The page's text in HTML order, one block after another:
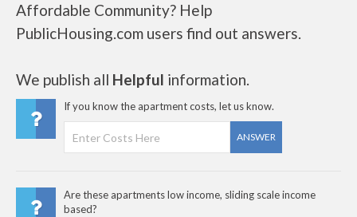
Affordable Community? Help
PublicHousing.com users find out answers.
We publish all Helpful information.
If you know the apartment costs, let us know.
ANSWER
Are these apartments low income, sliding scale income
based?